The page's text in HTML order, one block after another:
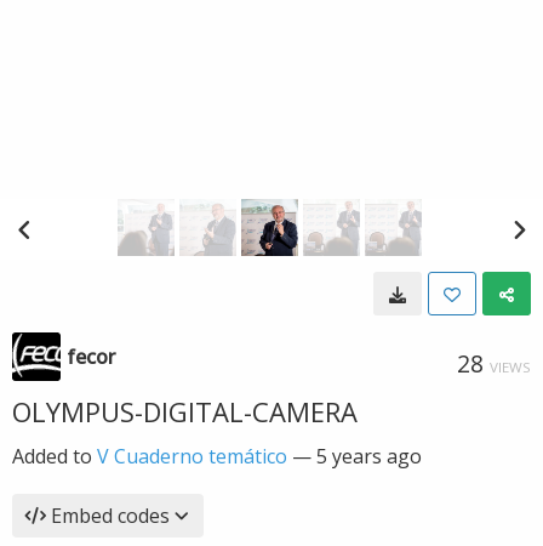
fecor 28 VIEWS
OLYMPUS-DIGITAL-CAMERA
Added to V Cuaderno temático —5 years ago
Embed codes